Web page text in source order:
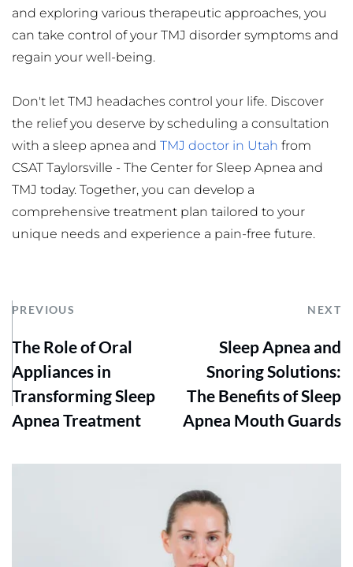
and exploring various therapeutic approaches, you
can take control of your TMJ disorder symptoms and
regain your well-being.
Don't let TMJ headaches control your life. Discover
the relief you deserve by scheduling a consultation
with a sleep apnea and TMJ doctor in Utah from
CSAT Taylorsville - The Center for Sleep Apnea and
TMJ today. Together, you can develop a
comprehensive treatment plan tailored to your
unique needs and experience a pain-free future.
PREVIOUS NEXT
The Role of Oral
Appliances in
Transforming Sleep
Apnea Treatment
Sleep Apnea and
Snoring Solutions:
The Benefits of Sleep
Apnea Mouth Guards